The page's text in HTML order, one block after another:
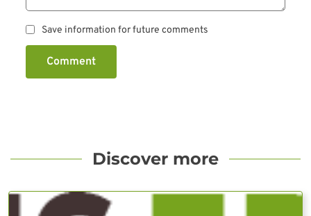
Save information for future comments
Comment
Discover more